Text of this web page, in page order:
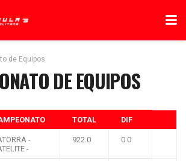
de Equipos
DE EQUIPOS
TOTAL DIF
-
-
922.0 0.0